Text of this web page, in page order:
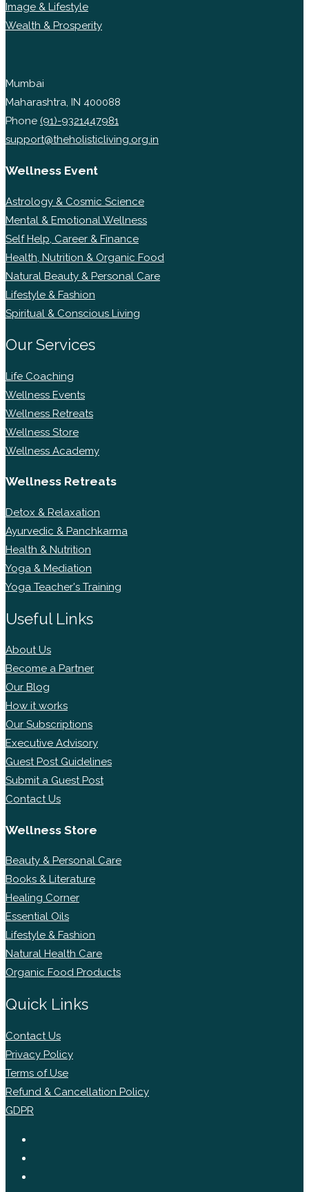
Image & Lifestyle
Wealth & Prosperity
Mumbai
Maharashtra, IN 400088
Phone (91)-9321447981
support@theholisticliving.org.in
Wellness Event
Astrology & Cosmic Science
Mental & Emotional Wellness
Self Help, Career & Finance
Health, Nutrition & Organic Food
Natural Beauty & Personal Care
Lifestyle & Fashion
Spiritual & Conscious Living
Our Services
Life Coaching
Wellness Events
Wellness Retreats
Wellness Store
Wellness Academy
Wellness Retreats
Detox & Relaxation
Ayurvedic & Panchkarma
Health & Nutrition
Yoga & Mediation
Yoga Teacher's Training
Useful Links
About Us
Become a Partner
Our Blog
How it works
Our Subscriptions
Executive Advisory
Guest Post Guidelines
Submit a Guest Post
Contact Us
Wellness Store
Beauty & Personal Care
Books & Literature
Healing Corner
Essential Oils
Lifestyle & Fashion
Natural Health Care
Organic Food Products
Quick Links
Contact Us
Privacy Policy
Terms of Use
Refund & Cancellation Policy
GDPR